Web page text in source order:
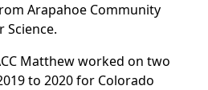
Arapahoe Community
Science.
Matthew worked on two
to 2020 for Colorado